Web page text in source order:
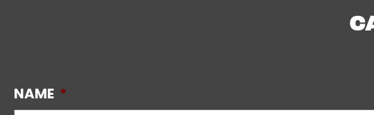
NAME *